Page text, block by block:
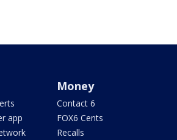
app
Money
Contact 6
FOX6 Cents
Recalls